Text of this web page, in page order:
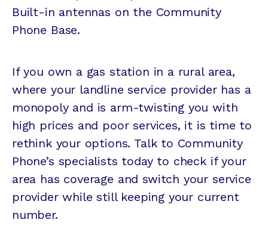
Built-in antennas on the Community
Phone Base.
If you own a gas station in a rural area,
where your landline service provider has a
monopoly and is arm-twisting you with
high prices and poor services, it is time to
rethink your options. Talk to Community
Phone’s specialists today to check if your
area has coverage and switch your service
provider while still keeping your current
number.